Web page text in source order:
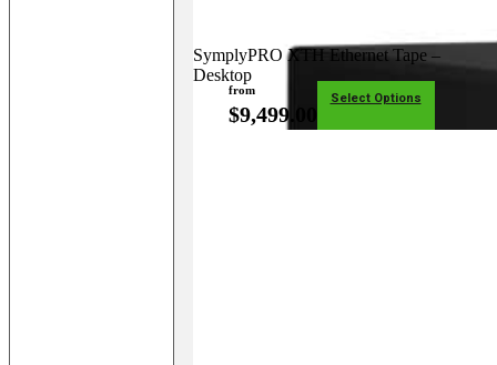
SymplyPRO XTH Ethernet Tape –
Desktop
from
$9,499.00
Select Options